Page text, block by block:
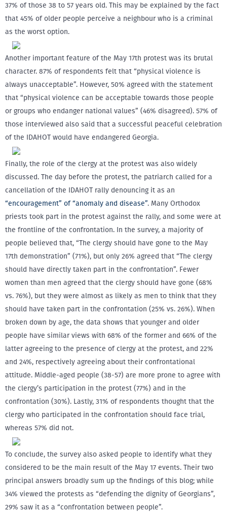
37% of those 38 to 57 years old. This may be explained by the fact
that 45% of older people perceive a neighbour who is a criminal
as the worst option.
Another important feature of the May 17th protest was its brutal
character. 87% of respondents felt that “physical violence is
always unacceptable”. However, 50% agreed with the statement
that “physical violence can be acceptable towards those people
or groups who endanger national values” (46% disagreed). 57% of
those interviewed also said that a successful peaceful celebration
of the IDAHOT would have endangered Georgia.
Finally, the role of the clergy at the protest was also widely
discussed. The day before the protest, the patriarch called for a
cancellation of the IDAHOT rally denouncing it as an
“encouragement” of “anomaly and disease”. Many Orthodox
priests took part in the protest against the rally, and some were at
the frontline of the confrontation. In the survey, a majority of
people believed that, “The clergy should have gone to the May
17th demonstration” (71%), but only 26% agreed that “The clergy
should have directly taken part in the confrontation”. Fewer
women than men agreed that the clergy should have gone (68%
vs. 76%), but they were almost as likely as men to think that they
should have taken part in the confrontation (25% vs. 26%). When
broken down by age, the data shows that younger and older
people have similar views with 68% of the former and 66% of the
latter agreeing to the presence of clergy at the protest, and 22%
and 24%, respectively agreeing about their confrontational
attitude. Middle-aged people (38-57) are more prone to agree with
the clergy’s participation in the protest (77%) and in the
confrontation (30%). Lastly, 31% of respondents thought that the
clergy who participated in the confrontation should face trial,
whereas 57% did not.
To conclude, the survey also asked people to identify what they
considered to be the main result of the May 17 events. Their two
principal answers broadly sum up the findings of this blog; while
34% viewed the protests as “defending the dignity of Georgians”,
29% saw it as a “confrontation between people”.